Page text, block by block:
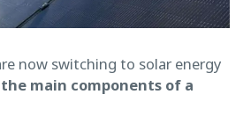
now switching to solar energy
main components of a